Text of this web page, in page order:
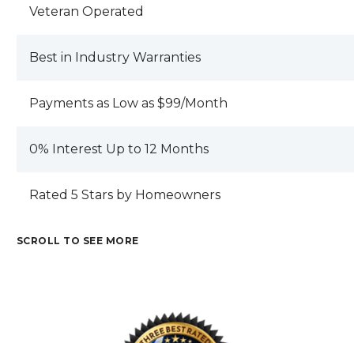
JEFF RAMSDEN I HOPE YOU EXPECT
OUT OF YOUR EMPLOYEES AND THAN I
Veteran Operated
Best in Industry Warranties
Payments as Low as $99/Month
0% Interest Up to 12 Months
Rated 5 Stars by Homeowners
SCROLL TO SEE MORE